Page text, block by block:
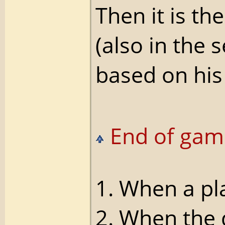
Then it is
(also in the
based on
End of
1. When a
2. When